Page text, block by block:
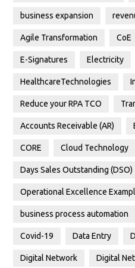
business expansion
Agile Transformation CoE
E-Signatures Electricity
HealthcareTechnologies
Reduce your RPA TCO
Accounts Receivable (AR)
CORE Cloud Technology
Days Sales Outstanding (DSO)
Operational Excellence
business process automation
Covid-19 Data Entry
Digital Network Digital